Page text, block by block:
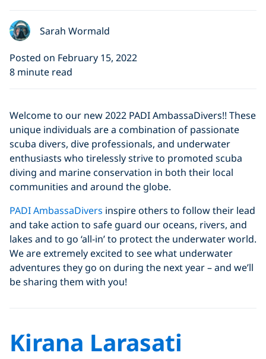
Sarah Wormald
Posted on February 15, 2022
8 minute read
Welcome to our new 2022 PADI AmbassaDivers!! These
unique individuals are a combination of passionate
scuba divers, dive professionals, and underwater
enthusiasts who tirelessly strive to promoted scuba
diving and marine conservation in both their local
communities and around the globe.
PADI AmbassaDivers inspire others to follow their lead
and take action to safe guard our oceans, rivers, and
lakes and to go ‘all-in’ to protect the underwater world.
We are extremely excited to see what underwater
adventures they go on during the next year – and we’ll
be sharing them with you!
Kirana Larasati